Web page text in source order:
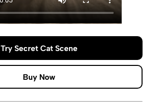
Try Secret Cat Scene
Buy Now